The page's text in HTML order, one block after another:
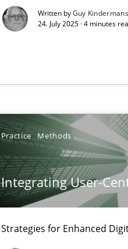
Written byGuy Kindermans
24. July 2025 · 4 minutes
Practice Methods
Integrating User-
Strategies for Enhanced